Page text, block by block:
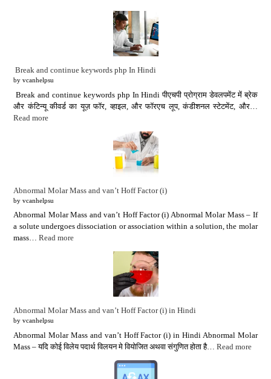
Break and continue keywords php In Hindi
by vcanhelpsu
Break and continue keywords php In Hindi पीएचपी प्रोग्राम डेवलपमेंट में ब्रेक
और कंटिन्यू कीवर्ड का यूज़ फॉर, व्हाइल, और फॉरएच लूप, कंडीशनल स्टेटमेंट, और…
Read more
Abnormal Molar Mass and van’t Hoff Factor (i)
by vcanhelpsu
Abnormal Molar Mass and van’t Hoff Factor (i) Abnormal Molar Mass – If
a solute undergoes dissociation or association within a solution, the molar
mass…Read more
Abnormal Molar Mass and van’t Hoff Factor (i) in Hindi
by vcanhelpsu
Abnormal Molar Mass and van’t Hoff Factor (i) in Hindi Abnormal Molar
Mass – यदि कोई विलेय पदार्थ विलयन मे वियोजित अथवा संगुणित होता है…Read more